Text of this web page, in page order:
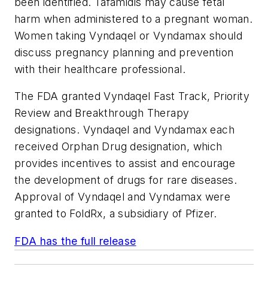
harm when administered to a pregnant woman.
Women taking Vyndaqel or Vyndamax should
discuss pregnancy planning and prevention
with their healthcare professional.
The FDA granted Vyndaqel Fast Track, Priority
Review and Breakthrough Therapy
designations. Vyndaqel and Vyndamax each
received Orphan Drug designation, which
provides incentives to assist and encourage
the development of drugs for rare diseases.
Approval of Vyndaqel and Vyndamax were
granted to FoldRx, a subsidiary of Pfizer.
FDA has the full release